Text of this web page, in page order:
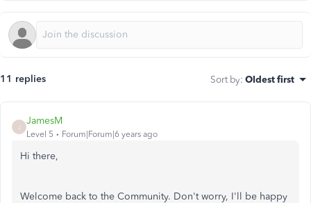
11 replies Sort by: Oldest first
JamesM
Level 5 Forum|Forum|6 years ago
Hi there,
Welcome back to the Community. Don't worry, I'll be happy